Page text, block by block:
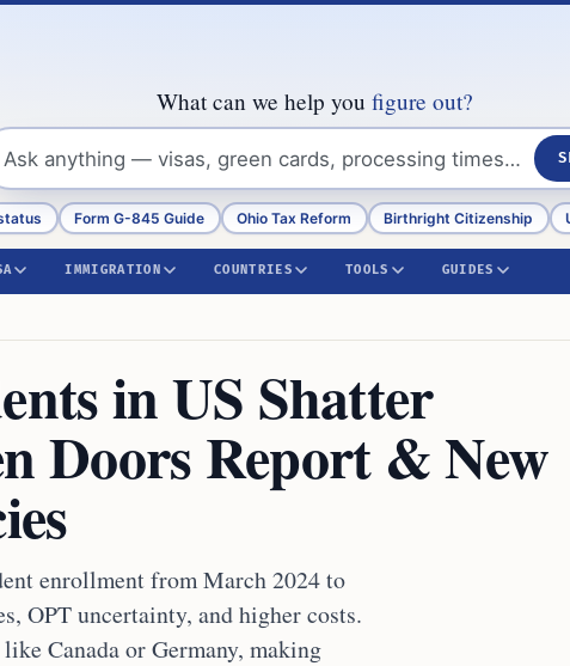
What can we help you figure out?
Form G-845 Guide Ohio Tax Reform Birthright Citizenship
IMMIGRATION COUNTRIES TOOLS GUIDES
in US Shatter
Doors Report & New
enrollment from March 2024 to
OPT uncertainty, and higher costs.
Canada or Germany, making